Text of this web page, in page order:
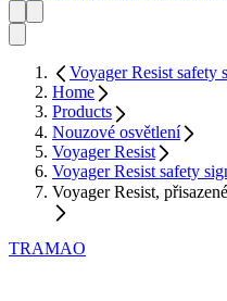
Voyager Resist safety
Home
Products
Nouzové osvětlení
Voyager Resist
Voyager Resist safety
Voyager Resist,
TRAMAO